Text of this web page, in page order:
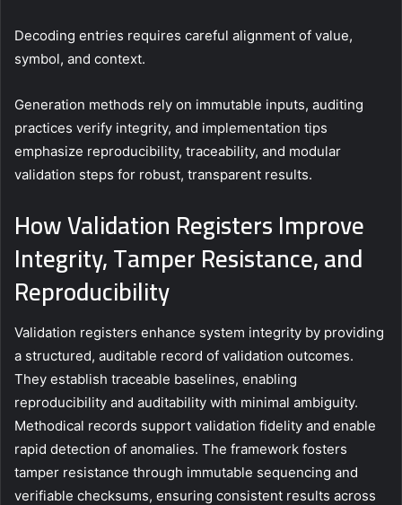
Decoding entries requires careful alignment of value,
symbol, and context.
Generation methods rely on immutable inputs, auditing
practices verify integrity, and implementation tips
emphasize reproducibility, traceability, and modular
validation steps for robust, transparent results.
How Validation Registers Improve
Integrity, Tamper Resistance, and
Reproducibility
Validation registers enhance system integrity by providing
a structured, auditable record of validation outcomes.
They establish traceable baselines, enabling
reproducibility and auditability with minimal ambiguity.
Methodical records support validation fidelity and enable
rapid detection of anomalies. The framework fosters
tamper resistance through immutable sequencing and
verifiable checksums, ensuring consistent results across